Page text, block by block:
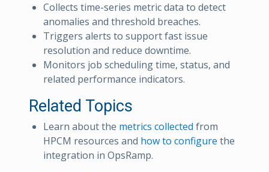
Collects time-series metric data to detect
anomalies and threshold breaches.
Triggers alerts to support fast issue
resolution and reduce downtime.
Monitors job scheduling time, status, and
related performance indicators.
Related Topics
Learn about the metrics collected from
HPCM resources and how to configure the
integration in OpsRamp.